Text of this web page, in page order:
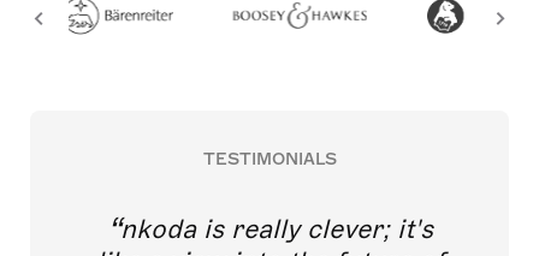
TESTIMONIALS
nkoda is really clever; it's